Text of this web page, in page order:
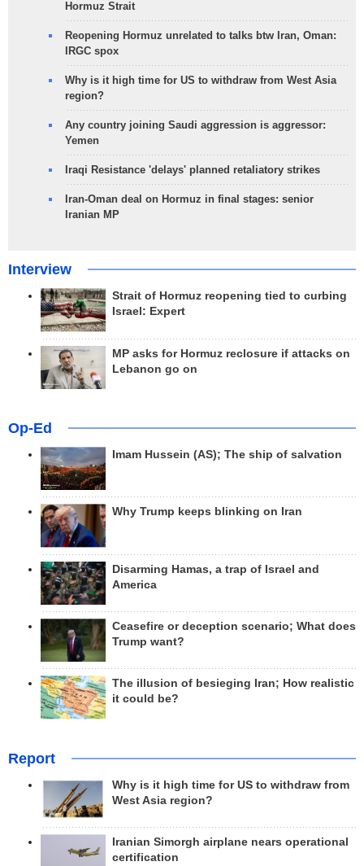
Hormuz Strait
Reopening Hormuz unrelated to talks btw Iran, Oman:
IRGC spox
Why is it high time for US to withdraw from West Asia
region?
Any country joining Saudi aggression is aggressor:
Yemen
Iraqi Resistance 'delays' planned retaliatory strikes
Iran-Oman deal on Hormuz in final stages: senior
Iranian MP
Interview
Strait of Hormuz reopening tied to curbing
Israel: Expert
MP asks for Hormuz reclosure if attacks on
Lebanon go on
Op-Ed
Imam Hussein (AS); The ship of salvation
Why Trump keeps blinking on Iran
Disarming Hamas, a trap of Israel and
America
Ceasefire or deception scenario; What does
Trump want?
The illusion of besieging Iran; How realistic
it could be?
Report
Why is it high time for US to withdraw from
West Asia region?
Iranian Simorgh airplane nears operational
certification